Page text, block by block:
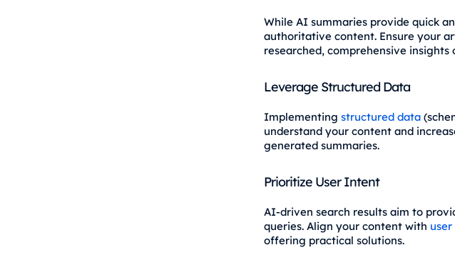
While AI summaries provide quick
authoritative content. Ensure your
researched, comprehensive insights
Leverage Structured Data
Implementing structured data
understand your content and
generated summaries.
Prioritize User Intent
AI-driven search results aim to
queries. Align your content with
offering practical solutions.